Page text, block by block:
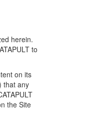
herein.
to
on its
that any
the Site